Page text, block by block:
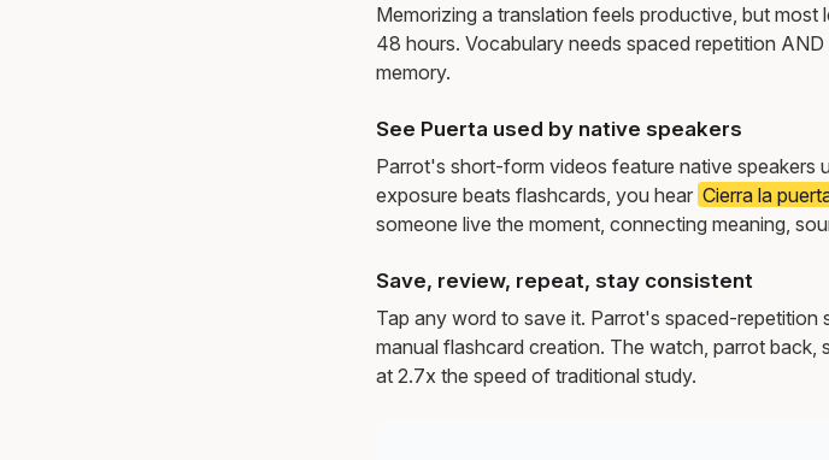
Memorizing a translation feels productive, but
48 hours. Vocabulary needs spaced repetition
memory.
See Puerta used by native speakers
Parrot's short-form videos feature native speakers
exposure beats flashcards, you hear Cierra la
someone live the moment, connecting meaning,
Save, review, repeat, stay consistent
Tap any word to save it. Parrot's spaced-
manual flashcard creation. The watch, parrot
at 2.7x the speed of traditional study.